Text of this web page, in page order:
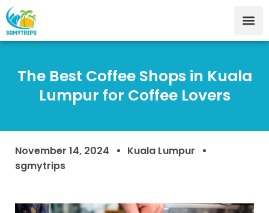
The Best Coffee Shops in Kuala
Lumpur for Coffee Lovers
November 14, 2024
Kuala Lumpur
sgmytrips